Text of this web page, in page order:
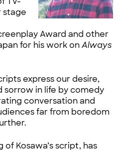
stage
Award and other
for his work onAlways
express our desire,
sorrow in life by comedy
conversation and
far from boredom
Kosawa’s script, has